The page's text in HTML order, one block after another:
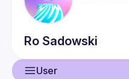
Ro Sadowski
User